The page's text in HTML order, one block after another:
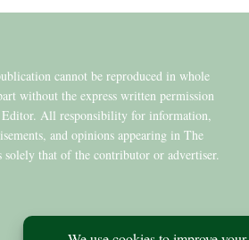
cannot be reproduced in whole
without the express written permission
All responsibility for information,
and opinions appearing in The
solely that of the contributor or advertiser.